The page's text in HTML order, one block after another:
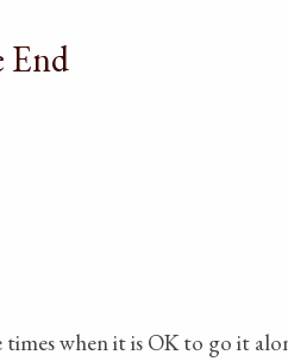
End
times when it is OK to go it